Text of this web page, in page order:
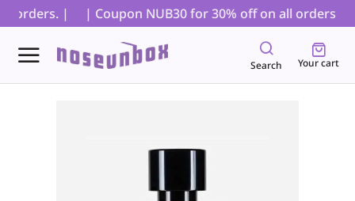
orders. | | Coupon NUB30 for 30% off on all orders,
Search Your cart